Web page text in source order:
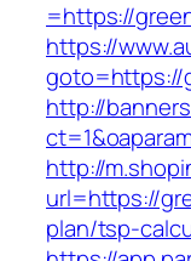
=https://
https://
goto=https://
http://
http://
url=https://
plan/tsp-